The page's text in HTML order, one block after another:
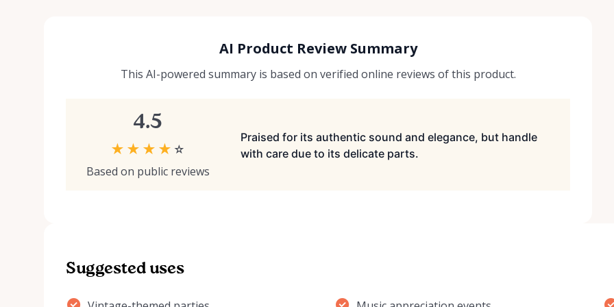
AI Product Review Summary
This AI-powered summary is based on verified online reviews of this product.
4.5
★ ★ ★ ★ ☆
Based on public reviews
Praised for its authentic sound and elegance, but handle
with care due to its delicate parts.
Suggested uses